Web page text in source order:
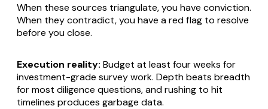
When these sources triangulate, you have conviction.
When they contradict, you have a red flag to resolve
before you close.
Execution reality: Budget at least four weeks for
investment-grade survey work. Depth beats breadth
for most diligence questions, and rushing to hit
timelines produces garbage data.